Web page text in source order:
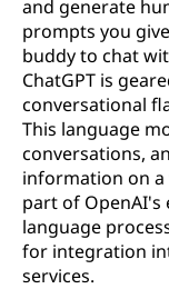
and generate
prompts you
buddy to chat
ChatGPT is
conversational
This language
conversations,
information on a
part of OpenAI's
language
for integration
services.